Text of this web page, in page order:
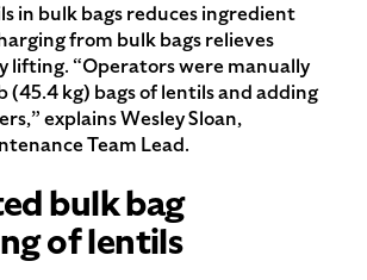
in bulk bags reduces ingredient
from bulk bags relieves
lifting. “Operators were manually
(45.4 kg) bags of lentils and adding
explains Wesley Sloan,
Team Lead.
bulk bag
of lentils